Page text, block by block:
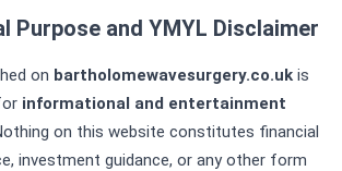
Purpose and YMYL Disclaimer
on bartholomewavesurgery.co.uk is
informational and entertainment
on this website constitutes financial
investment guidance, or any other form